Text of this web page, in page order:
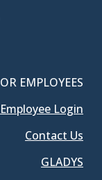
EMPLOYEES
Employee Login
Contact Us
GLADYS